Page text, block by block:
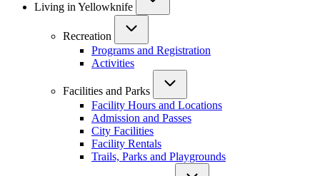
navigation
Living in Yellowknife
Recreation
Programs and Registration
Activities
Facilities and Parks
Facility Hours and Locations
Admission and Passes
City Facilities
Facility Rentals
Trails, Parks and Playgrounds